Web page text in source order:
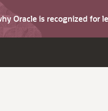
Oracle is recognized